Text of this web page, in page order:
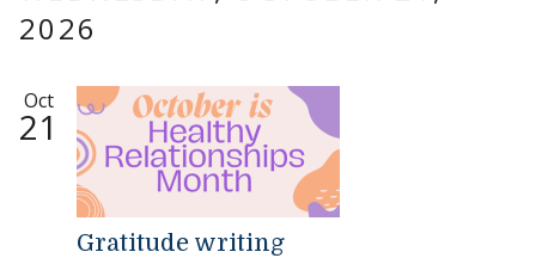
2026
Oct
21
Gratitude writing